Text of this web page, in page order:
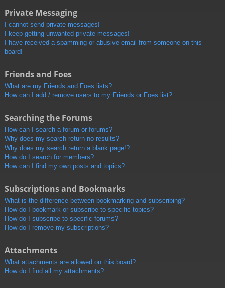
Private Messaging
I cannot send private messages!
I keep getting unwanted private messages!
I have received a spamming or abusive email from someone on this
board!
Friends and Foes
What are my Friends and Foes lists?
How can I add / remove users to my Friends or Foes list?
Searching the Forums
How can I search a forum or forums?
Why does my search return no results?
Why does my search return a blank page!?
How do I search for members?
How can I find my own posts and topics?
Subscriptions and Bookmarks
What is the difference between bookmarking and subscribing?
How do I bookmark or subscribe to specific topics?
How do I subscribe to specific forums?
How do I remove my subscriptions?
Attachments
What attachments are allowed on this board?
How do I find all my attachments?